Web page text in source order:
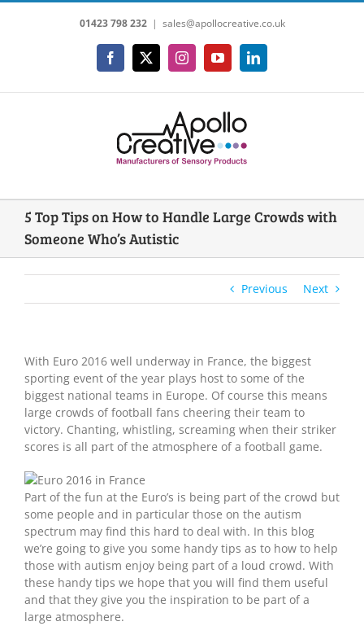
Skip
01423 798 232 | sales@apollocreative.co.uk
Facebook
X InstagramYouTubeLinkedIn
5 Top Tips on How to Handle Large Crowds with
Someone Who’s Autistic
Previous Next
With Euro 2016 well underway in France, the biggest
sporting event of the year plays host to some of the
biggest national teams in Europe. Of course this means
large crowds of football fans cheering their team to
victory. Chanting, whistling, screaming when their striker
scores is all part of the atmosphere of a football game.
Part of the fun at the Euro’s is being part of the crowd but
some people and in particular those on the autism
spectrum may find this hard to deal with. In this blog
we’re going to give you some handy tips as to how to help
those with autism enjoy being part of a loud crowd. With
these handy tips we hope that you will find them useful
and that they give you the inspiration to be part of a
large atmosphere.